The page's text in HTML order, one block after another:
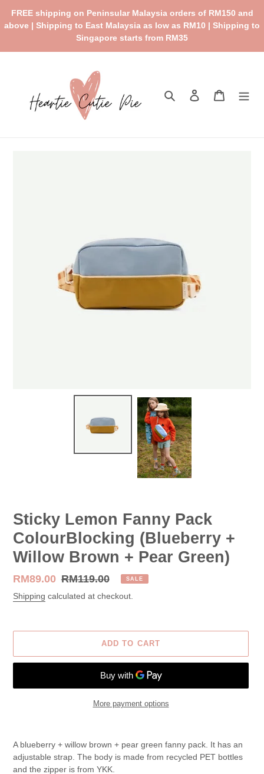
content
FREE shipping on Peninsular Malaysia orders of RM150 and
above | Shipping to East Malaysia as low as RM10 | Shipping to
Singapore starts from RM35
Search Log in Cart
Sticky Lemon Fanny Pack
ColourBlocking (Blueberry +
Willow Brown + Pear Green)
Sale
price
RM89.00 Regular
price
RM119.00 SALE
Shipping calculated at checkout.
ADD TO CART
More payment options
your
A blueberry + willow brown + pear green fanny pack. It has an
adjustable strap. The body is made from recycled PET bottles
and the zipper is from YKK.